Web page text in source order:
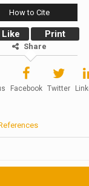
How to Cite
Like Print
Share
Facebook Twitter